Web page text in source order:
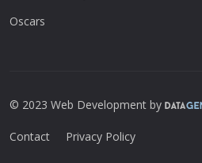
Oscars
© 2023 Web Development by
Contact Privacy Policy